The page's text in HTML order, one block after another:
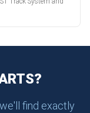
find exactly